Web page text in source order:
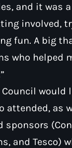
and it was
involved,
fun. A big
who helped
Council
attended, as
sponsors
and Tesco)